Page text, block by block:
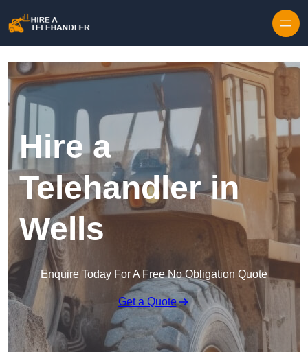
Hire a
Telehandler in
Wells
Enquire Today For A Free No Obligation Quote
Get a Quote